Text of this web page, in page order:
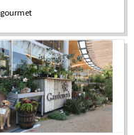
gourmet